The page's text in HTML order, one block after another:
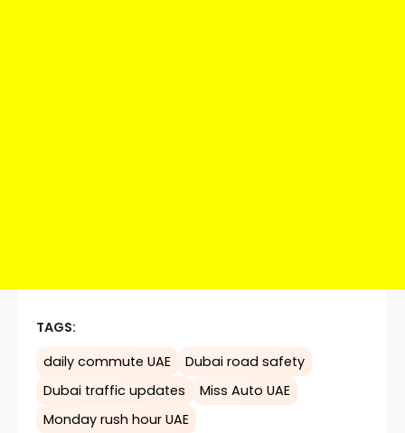
TAGS:
daily commute UAE
Dubai road safety
Dubai traffic updates
Miss Auto UAE
Monday rush hour UAE